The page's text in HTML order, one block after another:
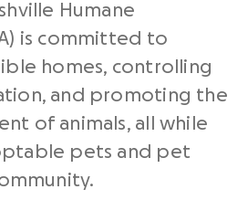
Humane
is committed to
homes, controlling
and promoting the
of animals, all while
pets and pet